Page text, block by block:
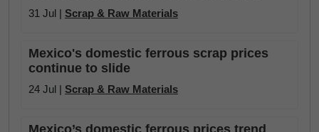
31 Jul | Scrap & Raw Materials
Mexico's domestic ferrous scrap prices
continue to slide
24 Jul | Scrap & Raw Materials
Mexico’s domestic ferrous prices trend